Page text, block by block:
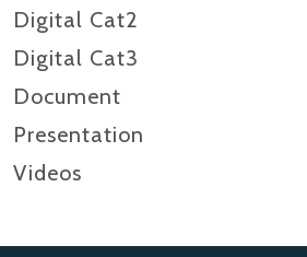
Digital Cat2
Digital Cat3
Document
Presentation
Videos